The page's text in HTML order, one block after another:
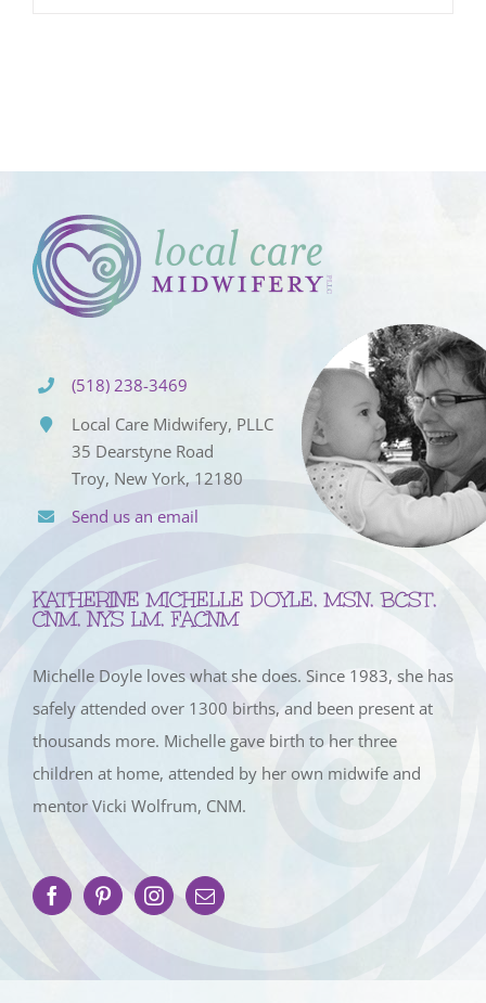
(518) 238-3469
Local Care Midwifery, PLLC
35 Dearstyne Road
Troy, New York, 12180
Send us an email
KATHERINE MICHELLE DOYLE, MSN, BCST,
CNM, NYS LM, FACNM
Michelle Doyle loves what she does. Since 1983, she has
safely attended over 1300 births, and been present at
thousands more. Michelle gave birth to her three
children at home, attended by her own midwife and
mentor Vicki Wolfrum, CNM.